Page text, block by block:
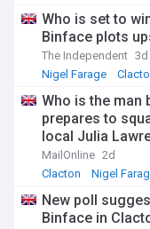
Who is set to
Binface plots
The Independent 3d
Nigel Farage
Who is the man
prepares to
local Julia
the little Bins
MailOnline 2d
Clacton
Nigel
New poll
Binface in